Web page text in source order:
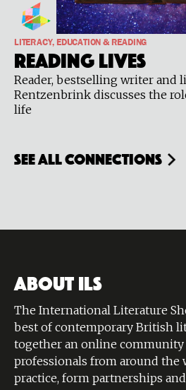
LITERACY, EDUCATION & READING
Reading Lives
Reader, bestselling writer and
Rentzenbrink discusses the
life
see all connections
ABOUT ILS
The International Literature
best of contemporary British
together an online
professionals from around the
practice, form partnerships